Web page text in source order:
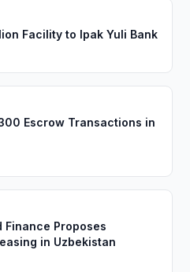
Facility to Ipak Yuli Bank
Escrow Transactions in
Finance Proposes
in Uzbekistan